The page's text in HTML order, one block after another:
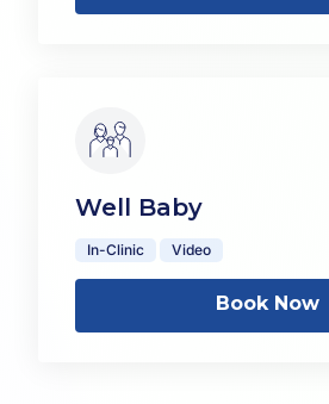
Well Baby
In-Clinic Video
Book Now